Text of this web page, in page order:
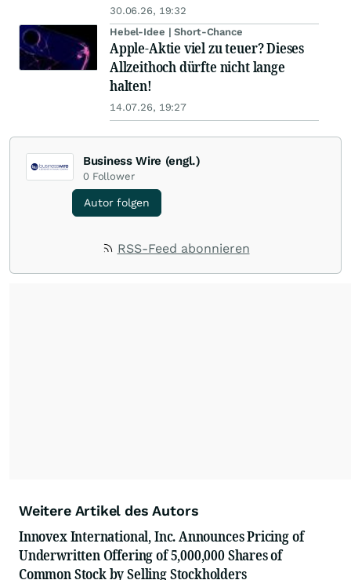
30.06.26, 19:32
Hebel-Idee | Short-Chance
Apple-Aktie viel zu teuer? Dieses
Allzeithoch dürfte nicht lange
halten!
14.07.26, 19:27
Business Wire (engl.)
0 Follower
Autor folgen
RSS-Feed abonnieren
Weitere Artikel des Autors
Innovex International, Inc. Announces Pricing of
Underwritten Offering of 5,000,000 Shares of
Common Stock by Selling Stockholders